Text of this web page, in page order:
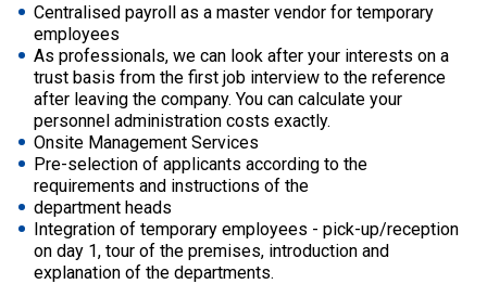
Centralised payroll as a master vendor for temporary
employees
As professionals, we can look after your interests on a
trust basis from the first job interview to the reference
after leaving the company. You can calculate your
personnel administration costs exactly.
Onsite Management Services
Pre-selection of applicants according to the
requirements and instructions of the
department heads
Integration of temporary employees - pick-up/reception
on day 1, tour of the premises, introduction and
explanation of the departments.